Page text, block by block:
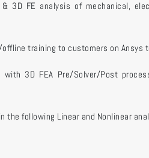
& 3D FE analysis of mechanical,
offline training to customers on Ansys
with 3D FEA Pre/Solver/Post
the following Linear and Nonlinear